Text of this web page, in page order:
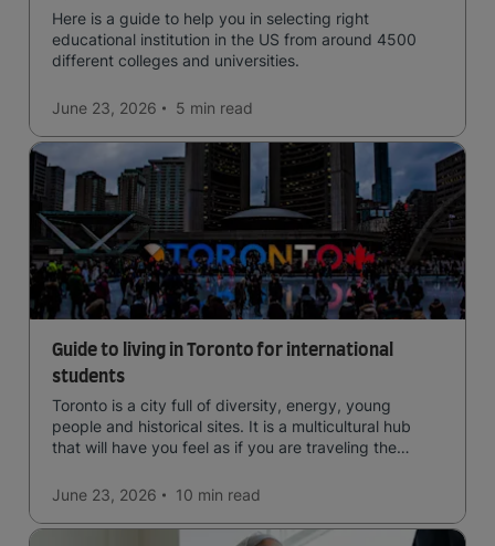
Here is a guide to help you in selecting right
educational institution in the US from around 4500
different colleges and universities.
June 23, 2026 5 min read
Guide to living in Toronto for international
students
Toronto is a city full of diversity, energy, young
people and historical sites. It is a multicultural hub
that will have you feel as if you are traveling the
June 23, 2026
10 min read